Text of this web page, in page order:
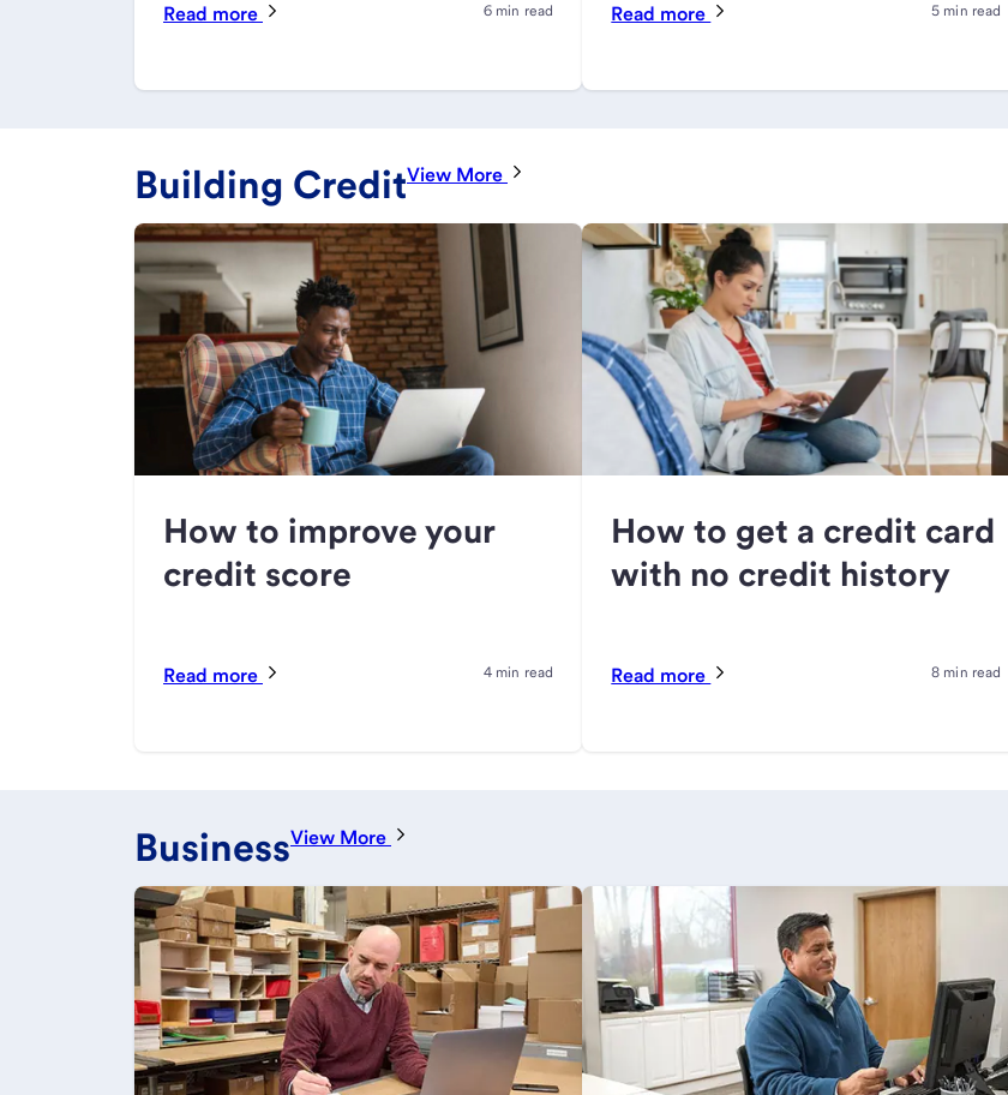
Read more 6 min read Read more 5 min read
Building CreditView More
How to improve your
credit score
Read more 4 min read
How to get a credit card
with no credit history
Read more 8 min read
BusinessView More